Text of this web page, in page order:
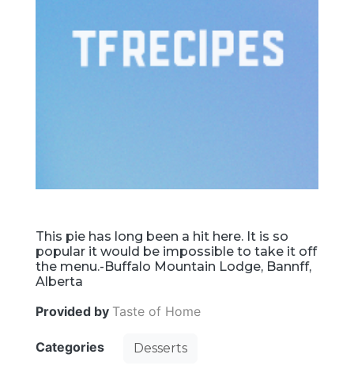
This pie has long been a hit here. It is so
popular it would be impossible to take it off
the menu.-Buffalo Mountain Lodge, Bannff,
Alberta
Provided by Taste of Home
Categories Desserts